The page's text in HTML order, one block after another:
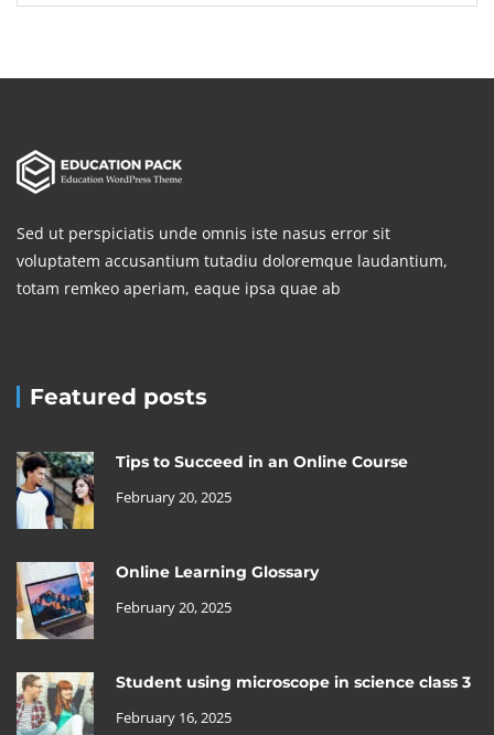
Sed ut perspiciatis unde omnis iste nasus error sit
voluptatem accusantium tutadiu doloremque laudantium,
totam remkeo aperiam, eaque ipsa quae ab
Featured posts
Tips to Succeed in an Online Course
February 20, 2025
Online Learning Glossary
February 20, 2025
Student using microscope in science class 3
February 16, 2025